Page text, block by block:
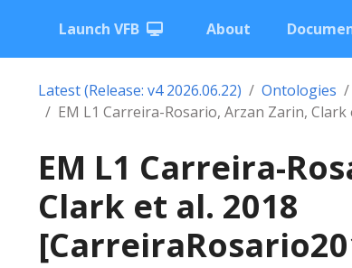
Launch VFB About
Latest (Release: v4 2026.06.22) Ontologies
EM L1 Carreira-Rosario, Arzan Zarin, Clark
EM L1 Carreira-
Clark et al. 2018